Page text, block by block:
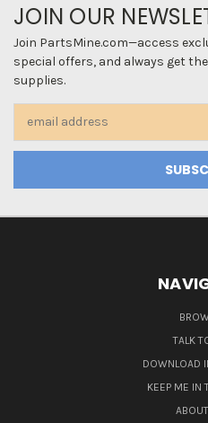
JOIN OUR
Join PartsMine.com—access
special offers, and always get
supplies.
TALK
DOWNLOAD
KEEP ME IN